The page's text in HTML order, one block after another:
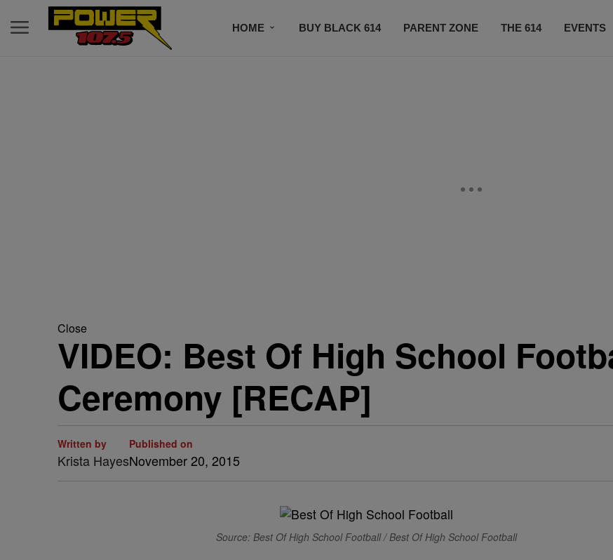
HOME BUY BLACK 614 PARENT ZONE THE 614 EVENTS
Close
VIDEO: Best Of High School
Ceremony [RECAP]
Written by
Krista Hayes
Published on
November 20, 2015
Source: Best Of High School Football / Best Of High School Football